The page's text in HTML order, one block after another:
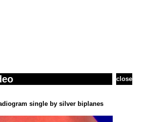
close
single by silver biplanes